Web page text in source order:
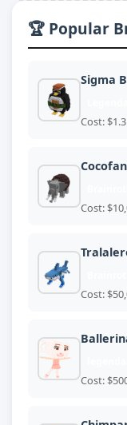
🏆 Popular
Sigma
Cost:
Cost:
Cost:
Cost: